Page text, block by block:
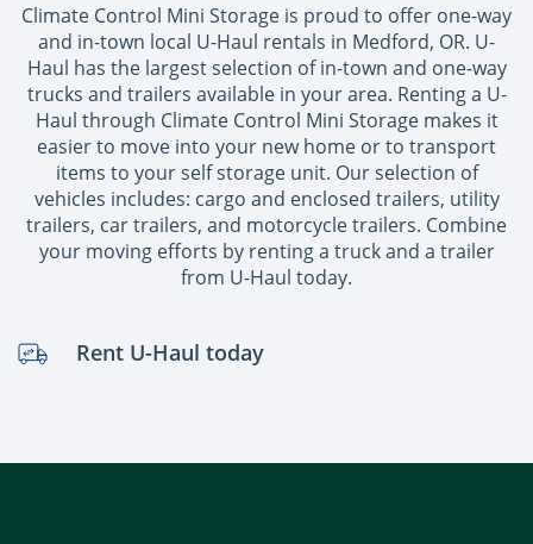
Climate Control Mini Storage is proud to offer one-way
and in-town local U-Haul rentals in Medford, OR. U-
Haul has the largest selection of in-town and one-way
trucks and trailers available in your area. Renting a U-
Haul through Climate Control Mini Storage makes it
easier to move into your new home or to transport
items to your self storage unit. Our selection of
vehicles includes: cargo and enclosed trailers, utility
trailers, car trailers, and motorcycle trailers. Combine
your moving efforts by renting a truck and a trailer
from U-Haul today.
Rent U-Haul today